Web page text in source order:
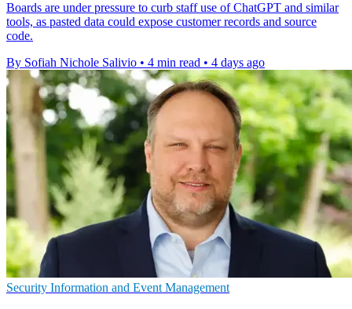
Boards are under pressure to curb staff use of ChatGPT and similar
tools, as pasted data could expose customer records and source
code.
By Sofiah Nichole Salivio • 4 min read • 4 days ago
Security Information and Event Management